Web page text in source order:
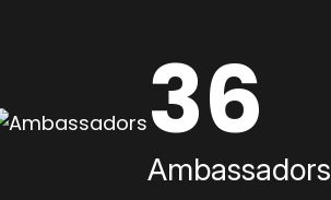
36
Ambassadors